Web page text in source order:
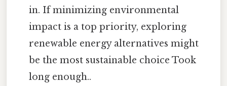
in. If minimizing environmental
impact is a top priority, exploring
renewable energy alternatives might
be the most sustainable choice Took
long enough..